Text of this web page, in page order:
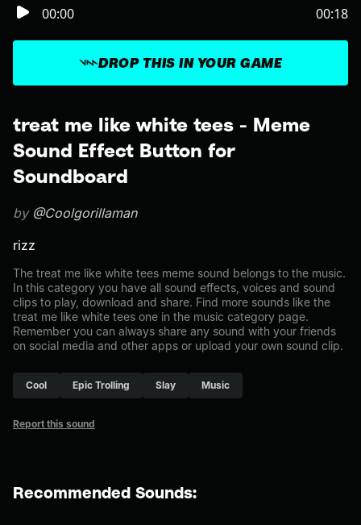
treat me like white tees - Meme
Sound Effect Button for
Soundboard
by @Coolgorillaman
rizz
The treat me like white tees meme sound belongs to the music.
In this category you have all sound effects, voices and sound
clips to play, download and share. Find more sounds like the
treat me like white tees one in the music category page.
Remember you can always share any sound with your friends
on social media and other apps or upload your own sound clip.
Cool Epic Trolling Slay Music
Report this sound
DROP THIS IN YOUR GAME
00:00 00:18
Recommended Sounds: